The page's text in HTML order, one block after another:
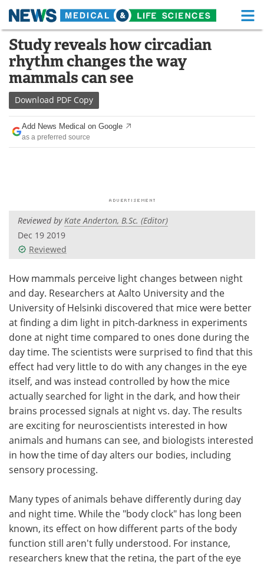
Skip
content
Medical Home Life Sciences Home
About Functional Food
News
Drugs
Interviews White Papers
Videos
Meet the Team Advertise
Search Become a Member
Study reveals how circadian
rhythm changes the way
mammals can see
Download PDF Copy
Add News Medical on Google
as a preferred source
Reviewed byKate Anderton, B.Sc. (Editor)
Dec 19 2019
Reviewed
How mammals perceive light changes between night
and day. Researchers at Aalto University and the
University of Helsinki discovered that mice were better
at finding a dim light in pitch-darkness in experiments
done at night time compared to ones done during the
day time. The scientists were surprised to find that this
effect had very little to do with any changes in the eye
itself, and was instead controlled by how the mice
actually searched for light in the dark, and how their
brains processed signals at night vs. day. The results
are exciting for neuroscientists interested in how
animals and humans can see, and biologists interested
in how the time of day alters our bodies, including
sensory processing.
Many types of animals behave differently during day
and night time. While the "body clock" has long been
known, its effect on how different parts of the body
function still aren't fully understood. For instance,
researchers knew that the retina, the part of the eye